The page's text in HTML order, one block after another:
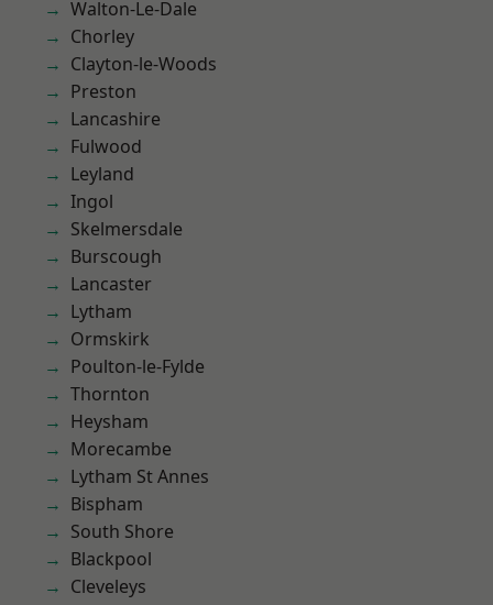
Walton-Le-Dale
Chorley
Clayton-le-Woods
Preston
Lancashire
Fulwood
Leyland
Ingol
Skelmersdale
Burscough
Lancaster
Lytham
Ormskirk
Poulton-le-Fylde
Thornton
Heysham
Morecambe
Lytham St Annes
Bispham
South Shore
Blackpool
Cleveleys